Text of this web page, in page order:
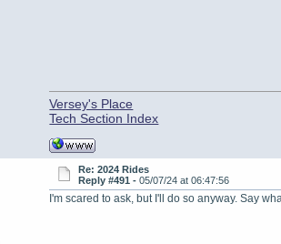
Versey's Place
Tech Section Index
Re: 2024 Rides
Reply #491 - 05/07/24 at 06:47:56
I'm scared to ask, but I'll do so anyway. Say